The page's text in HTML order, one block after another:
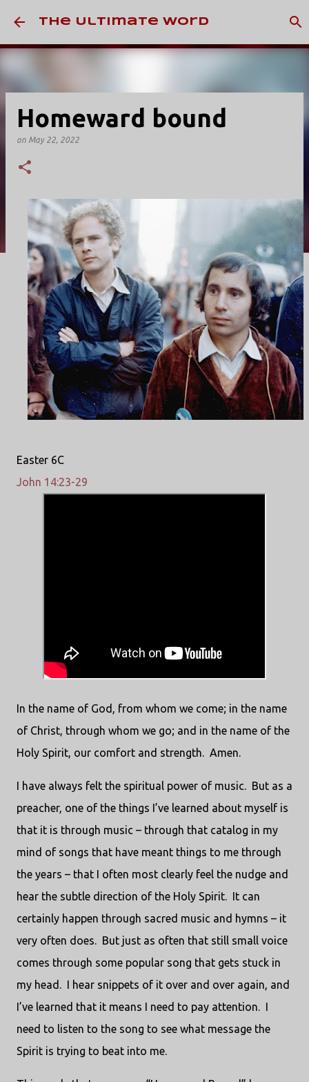
Skip to main content
The Ultimate Word
Homeward bound
on May 22, 2022
Easter 6C
John 14:23-29
In the name of God, from whom we come; in the name
of Christ, through whom we go; and in the name of the
Holy Spirit, our comfort and strength. Amen.
I have always felt the spiritual power of music. But as a
preacher, one of the things I’ve learned about myself is
that it is through music – through that catalog in my
mind of songs that have meant things to me through
the years – that I often most clearly feel the nudge and
hear the subtle direction of the Holy Spirit. It can
certainly happen through sacred music and hymns – it
very often does. But just as often that still small voice
comes through some popular song that gets stuck in
my head. I hear snippets of it over and over again, and
I’ve learned that it means I need to pay attention. I
need to listen to the song to see what message the
Spirit is trying to beat into me.